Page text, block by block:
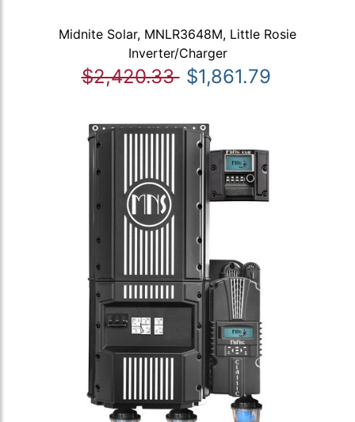
Midnite Solar, MNLR3648M, Little Rosie
Inverter/Charger
$2,420.33 $1,861.79